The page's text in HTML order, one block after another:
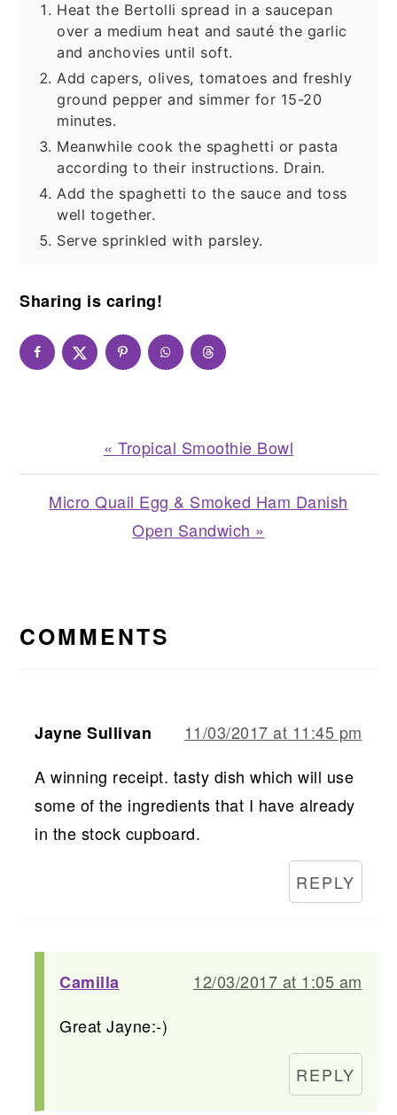
Heat the Bertolli spread in a saucepan
over a medium heat and sauté the garlic
and anchovies until soft.
Add capers, olives, tomatoes and freshly
ground pepper and simmer for 15-20
minutes.
Meanwhile cook the spaghetti or pasta
according to their instructions. Drain.
Add the spaghetti to the sauce and toss
well together.
Serve sprinkled with parsley.
Sharing is caring!
Previous
Post:
« Tropical Smoothie Bowl
Next
Micro Quail Egg & Smoked Ham Danish
Open Sandwich »
INTERACTIONS
COMMENTS
Jayne Sullivan
11/03/2017 at 11:45 pm
A winning receipt. tasty dish which will use
some of the ingredients that I have already
in the stock cupboard.
REPLY
Camilla
12/03/2017 at 1:05 am
Great Jayne:-)
REPLY